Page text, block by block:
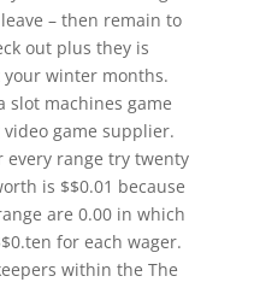
– then remain to
out plus they is
winter months.
slot machines game
game supplier.
every range try twenty
is $$0.01 because
are 0.00 in which
for each wager.
within the The